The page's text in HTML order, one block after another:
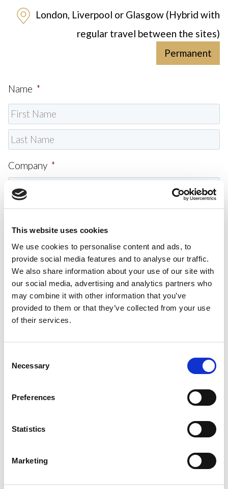
This website uses cookies
We use cookies to personalise content and ads, to
provide social media features and to analyse our traffic.
We also share information about your use of our site with
our social media, advertising and analytics partners who
may combine it with other information that you’ve
provided to them or that they’ve collected from your use
of their services.
Selection
Necessary
Preferences
Statistics
Marketing
London, Liverpool or Glasgow (Hybrid with
regular travel between the sites)
Permanent
Name *
Company *
Phone *
Upload your CV
Submit